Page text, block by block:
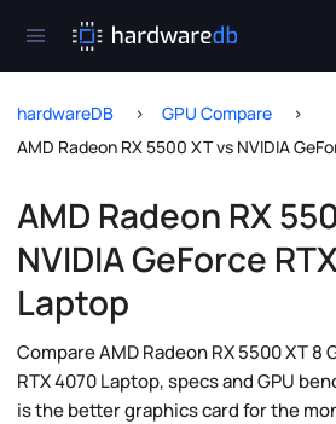
hardwareDB
GPU Compare
AMD Radeon RX 5500 XT vs NVIDIA
AMD Radeon RX
NVIDIA GeForce
Laptop
Compare AMD Radeon RX 5500 XT 8
RTX 4070 Laptop, specs and GPU
is the better graphics card for the